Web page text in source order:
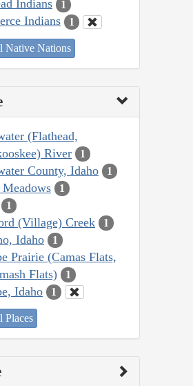
Indians 1
Indians 1
Native Nations
(Flathead,
River
1
County, Idaho 1
Meadows 1
1
(Village) Creek 1
Idaho 1
Prairie (Camas Flats,
Flats)
1
Idaho 1
Places